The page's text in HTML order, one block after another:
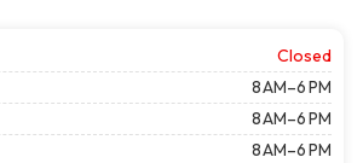
Closed
8 AM–6 PM
8 AM–6 PM
8 AM–6 PM